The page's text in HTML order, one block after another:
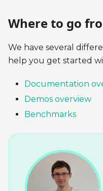
Where to go
We have several
help you get started
Documentation
Demos overview
Benchmarks